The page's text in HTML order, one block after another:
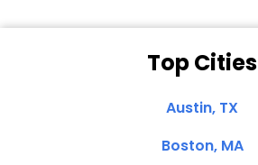
Top Cities
Austin, TX
Boston, MA